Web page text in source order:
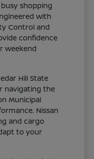
shopping
with
Control and
confidence
weekend
Hill State
navigating the
Municipal
Nissan
and cargo
to your